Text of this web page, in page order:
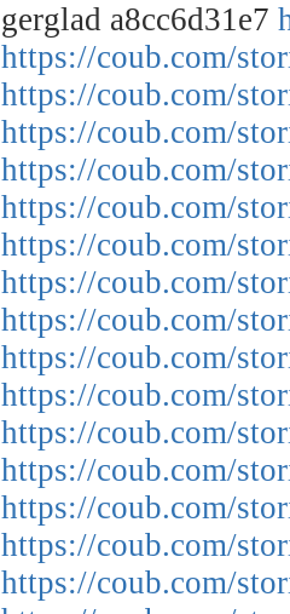
gerglad a8cc6d31e7
https://coub.com/
https://coub.com/
https://coub.com/
https://coub.com/
https://coub.com/
https://coub.com/
https://coub.com/
https://coub.com/
https://coub.com/
https://coub.com/
https://coub.com/
https://coub.com/
https://coub.com/
https://coub.com/
https://coub.com/